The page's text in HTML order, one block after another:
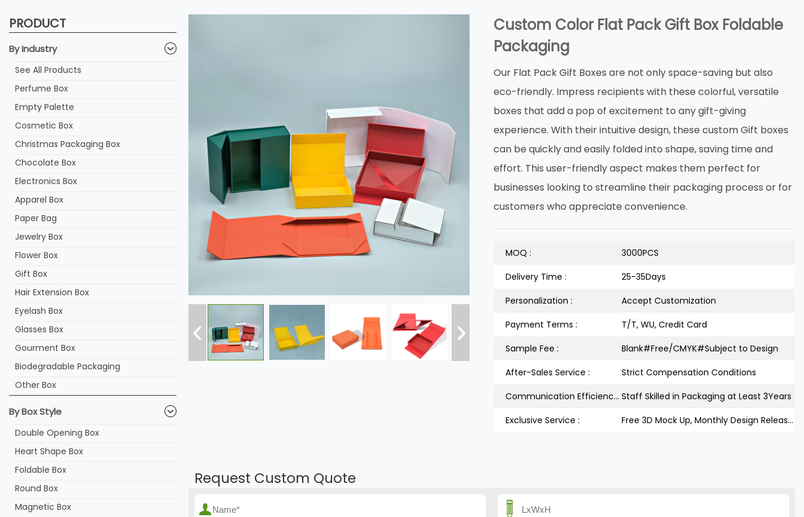
PRODUCT
By Industry
See All Products
Perfume Box
Empty Palette
Cosmetic Box
Christmas Packaging Box
Chocolate Box
Electronics Box
Apparel Box
Paper Bag
Jewelry Box
Flower Box
Gift Box
Hair Extension Box
Eyelash Box
Glasses Box
Gourment Box
Biodegradable Packaging
Other Box
By Box Style
Double Opening Box
Heart Shape Box
Foldable Box
Round Box
Magnetic Box
Custom Color Flat Pack Gift Box Foldable
Packaging
Our Flat Pack Gift Boxes are not only space-saving but also
eco-friendly. Impress recipients with these colorful, versatile
boxes that add a pop of excitement to any gift-giving
experience. With their intuitive design, these custom Gift boxes
can be quickly and easily folded into shape, saving time and
effort. This user-friendly aspect makes them perfect for
businesses looking to streamline their packaging process or for
customers who appreciate convenience.
MOQ :
3000PCS
Delivery Time :
25-35Days
Personalization :
Accept Customization
Payment Terms :
T/T, WU, Credit Card
Sample Fee :
Blank#Free/CMYK#Subject to Design
After-Sales Service :
Strict Compensation Conditions
Communication Efficiency : Staff Skilled in Packaging at Least 3Years
Exclusive Service :
Free 3D Mock Up, Monthly Design Releases
Request Custom Quote